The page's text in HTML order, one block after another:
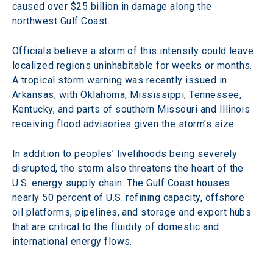
caused over $25 billion in damage along the
northwest Gulf Coast.
Officials believe a storm of this intensity could leave
localized regions uninhabitable for weeks or months.
A tropical storm warning was recently issued in
Arkansas, with Oklahoma, Mississippi, Tennessee,
Kentucky, and parts of southern Missouri and Illinois
receiving flood advisories given the storm’s size.
In addition to peoples’ livelihoods being severely
disrupted, the storm also threatens the heart of the
U.S. energy supply chain. The Gulf Coast houses
nearly 50 percent of U.S. refining capacity, offshore
oil platforms, pipelines, and storage and export hubs
that are critical to the fluidity of domestic and
international energy flows.